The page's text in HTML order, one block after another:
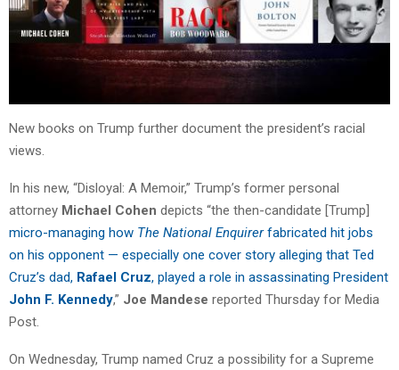
New books on Trump further document the president’s racial
views.
In his new, “Disloyal: A Memoir,” Trump’s former personal
attorney Michael Cohen depicts “the then-candidate [Trump]
micro-managing how The National Enquirerfabricated hit jobs
on his opponent — especially one cover story alleging that Ted
Cruz’s dad, Rafael Cruz, played a role in assassinating President
John F. Kennedy,” Joe Mandese reported Thursday for Media
Post.
On Wednesday, Trump named Cruz a possibility for a Supreme